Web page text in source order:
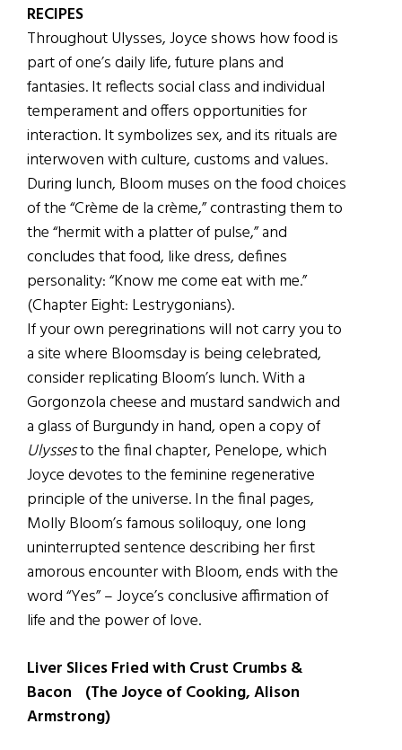
RECIPES
Throughout Ulysses, Joyce shows how food is
part of one’s daily life, future plans and
fantasies. It reflects social class and individual
temperament and offers opportunities for
interaction. It symbolizes sex, and its rituals are
interwoven with culture, customs and values.
During lunch, Bloom muses on the food choices
of the “Crème de la crème,” contrasting them to
the “hermit with a platter of pulse,” and
concludes that food, like dress, defines
personality: “Know me come eat with me.”
(Chapter Eight: Lestrygonians).
If your own peregrinations will not carry you to
a site where Bloomsday is being celebrated,
consider replicating Bloom’s lunch. With a
Gorgonzola cheese and mustard sandwich and
a glass of Burgundy in hand, open a copy of
Ulyssesto the final chapter, Penelope, which
Joyce devotes to the feminine regenerative
principle of the universe. In the final pages,
Molly Bloom’s famous soliloquy, one long
uninterrupted sentence describing her first
amorous encounter with Bloom, ends with the
word “Yes” – Joyce’s conclusive affirmation of
life and the power of love.
Liver Slices Fried with Crust Crumbs &
Bacon (The Joyce of Cooking, Alison
Armstrong)